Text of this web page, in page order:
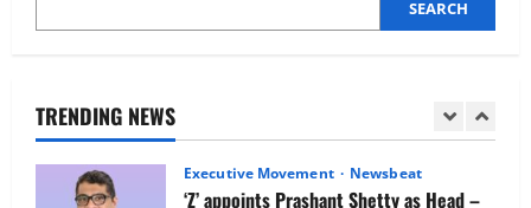
SEARCH
TRENDING NEWS
1
Newsbeat
Executive Movement Newsbeat
‘Z’ appoints Prashant Shetty as Head –